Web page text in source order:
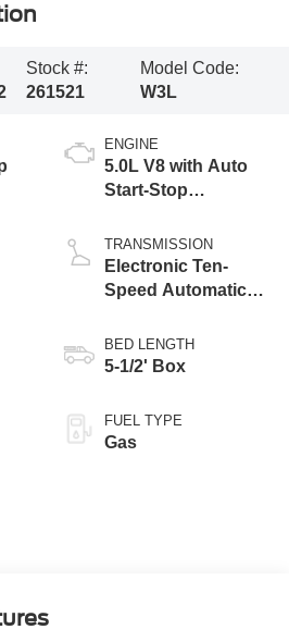
Stock #:
261521
Model Code:
W3L
ENGINE
5.0L V8 with Auto
Start-Stop
TRANSMISSION
Electronic Ten-
Speed Automatic
BED LENGTH
5-1/2' Box
FUEL TYPE
Gas